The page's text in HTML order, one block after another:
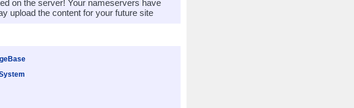
on the server! Your nameservers have
upload the content for your future site